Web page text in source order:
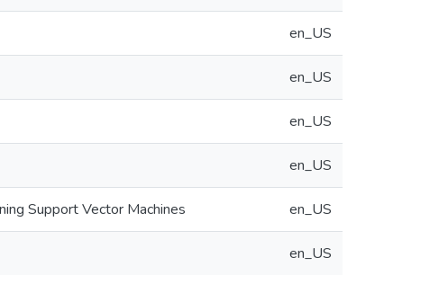
en_US
en_US
en_US
en_US
Support Vector Machines en_US
en_US